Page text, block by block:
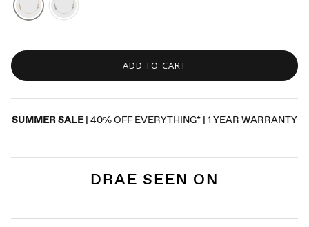
ADD TO CART
SUMMER SALE | 40% OFF EVERYTHING* | 1 YEAR WARRANTY
DRAE SEEN ON